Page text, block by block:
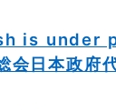
is under
会日本政府